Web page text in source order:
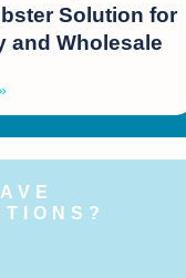
Solution for
and Wholesale